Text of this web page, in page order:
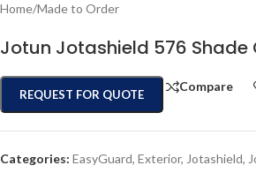
Home/Made to Order
Jotun Jotashield 576 Shade
REQUEST FOR QUOTE
Compare
Categories: EasyGuard, Exterior, Jotashield,